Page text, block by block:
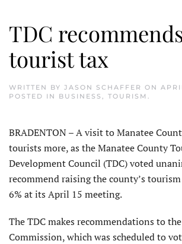
TDC
tourist tax
WRITTEN BY JASON SCHAFFER ON
POSTED IN BUSINESS , TOURISM .
BRADENTON – A visit to Manatee
tourists more, as the Manatee County
Development Council (TDC) voted
recommend raising the county’s
6% at its April 15 meeting.
The TDC makes recommendations to
Commission, which was scheduled to